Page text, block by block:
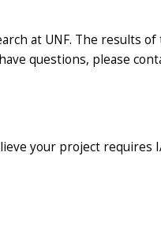
at UNF. The results of
questions, please
your project requires